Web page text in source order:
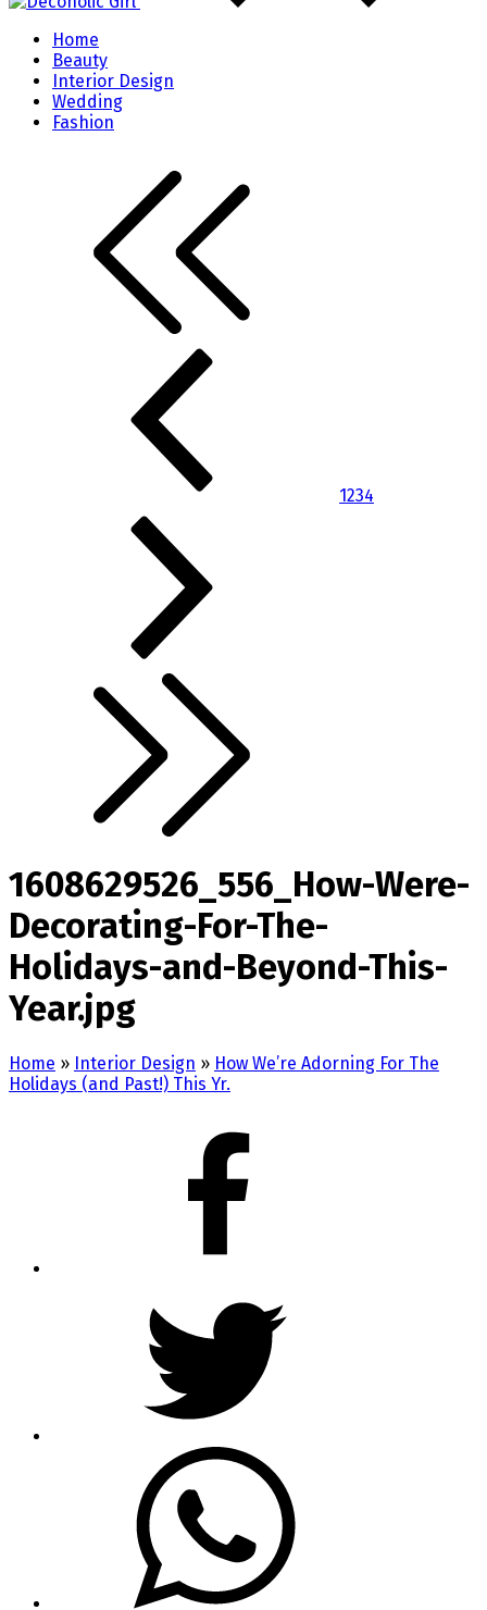
Home
Beauty
Interior Design
Wedding
Fashion
1234
1608629526_556_How-Were-
Decorating-For-The-
Holidays-and-Beyond-This-
Year.jpg
Home » Interior Design » How We’re Adorning For The
Holidays (and Past!) This Yr.